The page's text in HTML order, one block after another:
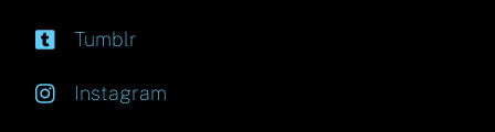
Tumblr
Instagram